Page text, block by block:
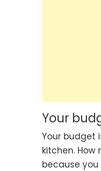
Your
Your budget
kitchen.
because